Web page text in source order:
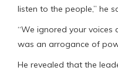
listen to the people,” he
“We ignored your voices
was an arrogance of
He revealed that the